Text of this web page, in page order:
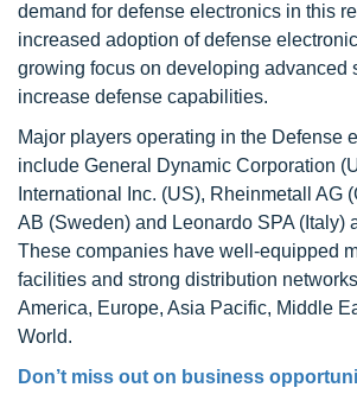
demand for defense electronics in this
increased adoption of defense
growing focus on developing advanced
increase defense capabilities.
Major players operating in the Defense
include General Dynamic Corporation
International Inc. (US), Rheinmetall AG
AB (Sweden) and Leonardo SPA (Italy)
These companies have well-equipped
facilities and strong distribution
America, Europe, Asia Pacific, Middle
World.
Don’t miss out on business